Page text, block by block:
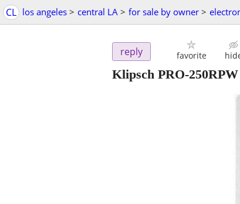
CL los angeles > central LA > for sale by owner >
reply favorite
Klipsch PRO-